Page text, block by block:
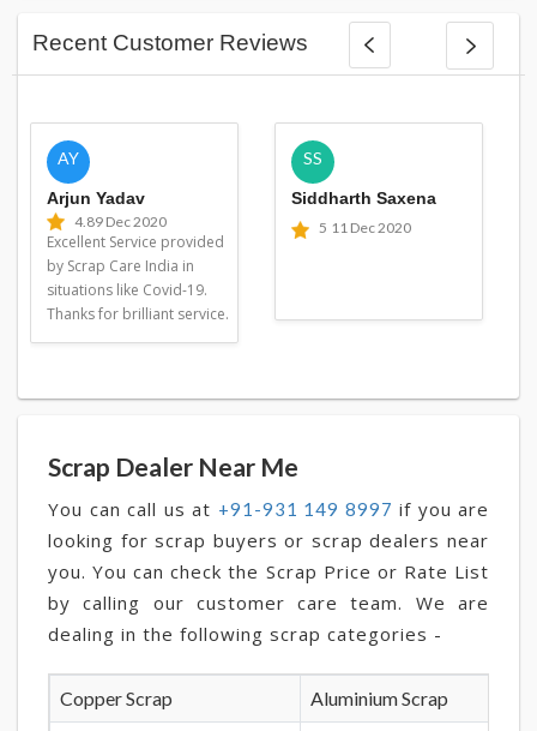
Recent Customer Reviews
AY
Arjun Yadav
4.89 Dec 2020
Excellent Service provided
by Scrap Care India in
situations like Covid-19.
Thanks for brilliant service.
SS
Siddharth Saxena
5 11 Dec 2020
Scrap Dealer Near Me
You can call us at +91-931 149 8997 if you are
looking for scrap buyers or scrap dealers near
you. You can check the Scrap Price or Rate List
by calling our customer care team. We are
dealing in the following scrap categories -
Copper Scrap Aluminium Scrap